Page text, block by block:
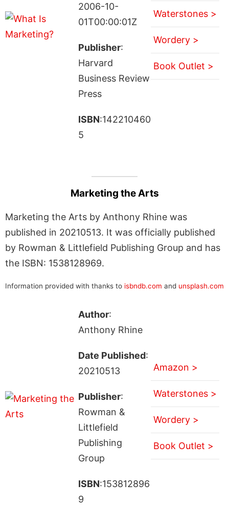
2006-10-
01T00:00:01Z
Publisher:
Harvard
Business Review
Press
ISBN:142210460
5
Waterstones >
Wordery >
Book Outlet >
Marketing the Arts
Marketing the Arts by Anthony Rhine was
published in 20210513. It was officially published
by Rowman & Littlefield Publishing Group and has
the ISBN: 1538128969.
Information provided with thanks to isbndb.com and unsplash.com
Author:
Anthony Rhine
Date Published:
20210513
Publisher:
Rowman &
Littlefield
Publishing
Group
ISBN:153812896
9
Amazon >
Waterstones >
Wordery >
Book Outlet >